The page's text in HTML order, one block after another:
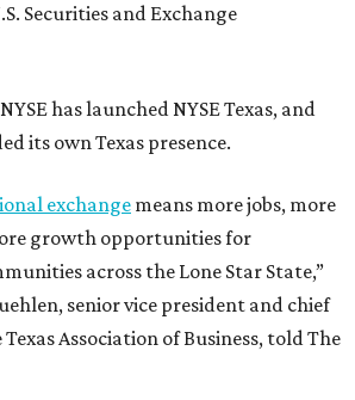
Securities and Exchange
has launched NYSE Texas, and
its own Texas presence.
exchange means more jobs, more
growth opportunities for
across the Lone Star State,”
senior vice president and chief
Association of Business, told The